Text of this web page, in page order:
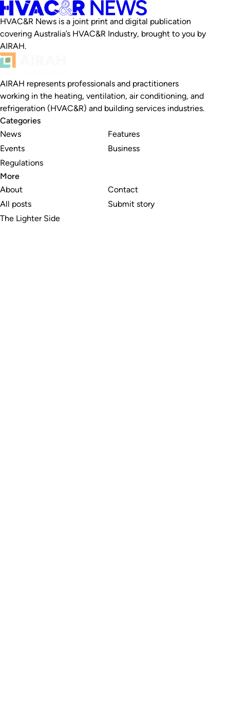
HVAC&R News is a joint print and digital publication
covering Australia’s HVAC&R Industry, brought to you by
AIRAH.
AIRAH represents professionals and practitioners
working in the heating, ventilation, air conditioning, and
refrigeration (HVAC&R) and building services industries.
Categories
News
Events
Regulations
Features
Business
More
About
All posts
The Lighter Side
Contact
Submit story